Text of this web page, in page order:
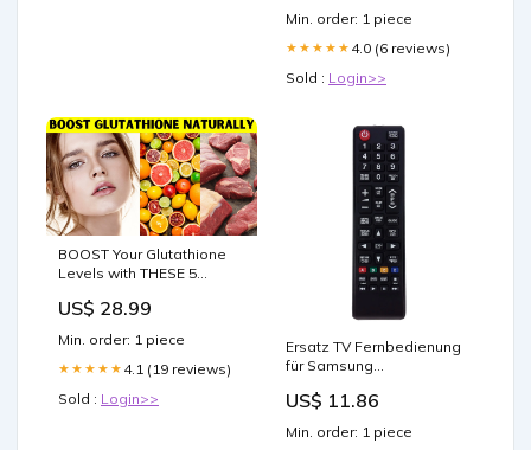
Min. order: 1 piece
★★★★★ 4.0 (6 reviews)
Sold : Login>>
BOOST Your Glutathione
Levels with THESE 5
US$ 28.99
Min. order: 1 piece
★★★★★ 4.1 (19 reviews)
Sold : Login>>
Ersatz TV Fernbedienung
für Samsung
Fernseher Remote Control
US$ 11.86
Min. order: 1 piece